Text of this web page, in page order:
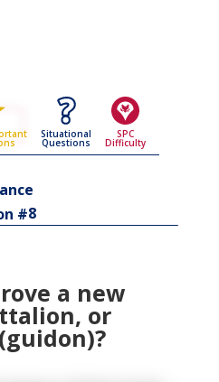
Situational
Questions
SPC
Difficulty
#8
a new
or